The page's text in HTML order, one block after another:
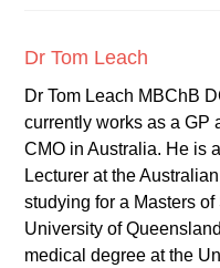
Dr Tom Leach
Dr Tom Leach MBChB
currently works as a GP
CMO in Australia. He is
Lecturer at the
studying for a Masters
University of
medical degree at the